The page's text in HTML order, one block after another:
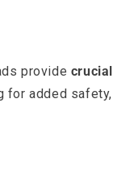
provide
for added